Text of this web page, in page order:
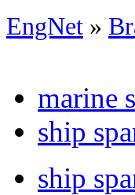
EngNet »
marine
ship
ship